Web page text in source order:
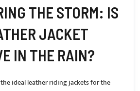
THE STORM: IS
JACKET
IN THE RAIN?
ideal leather riding jackets for the